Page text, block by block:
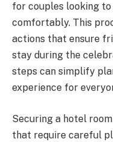
for couples looking
comfortably. This
actions that ensure
stay during the
steps can simplify
experience for
Securing a hotel
that require careful